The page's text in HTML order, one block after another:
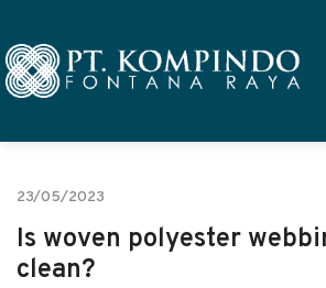
23/05/2023
Is woven polyester
clean?